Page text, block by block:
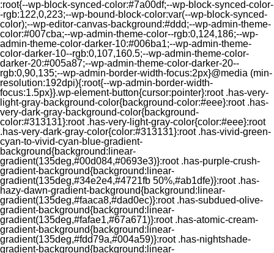
:root{--wp-block-synced-color:#7a00df;--wp-block-synced-color-
-rgb:122,0,223;--wp-bound-block-color:var(--wp-block-synced-
color);--wp-editor-canvas-background:#ddd;--wp-admin-theme-
color:#007cba;--wp-admin-theme-color--rgb:0,124,186;--wp-
admin-theme-color-darker-10:#006ba1;--wp-admin-theme-
color-darker-10--rgb:0,107,160.5;--wp-admin-theme-color-
darker-20:#005a87;--wp-admin-theme-color-darker-20--
rgb:0,90,135;--wp-admin-border-width-focus:2px}@media (min-
resolution:192dpi){:root{--wp-admin-border-width-
focus:1.5px}}.wp-element-button{cursor:pointer}:root .has-very-
light-gray-background-color{background-color:#eee}:root .has-
very-dark-gray-background-color{background-
color:#313131}:root .has-very-light-gray-color{color:#eee}:root
.has-very-dark-gray-color{color:#313131}:root .has-vivid-green-
cyan-to-vivid-cyan-blue-gradient-
background{background:linear-
gradient(135deg,#00d084,#0693e3)}:root .has-purple-crush-
gradient-background{background:linear-
gradient(135deg,#34e2e4,#4721fb 50%,#ab1dfe)}:root .has-
hazy-dawn-gradient-background{background:linear-
gradient(135deg,#faaca8,#dad0ec)}:root .has-subdued-olive-
gradient-background{background:linear-
gradient(135deg,#fafae1,#67a671)}:root .has-atomic-cream-
gradient-background{background:linear-
gradient(135deg,#fdd79a,#004a59)}:root .has-nightshade-
gradient-background{background:linear-